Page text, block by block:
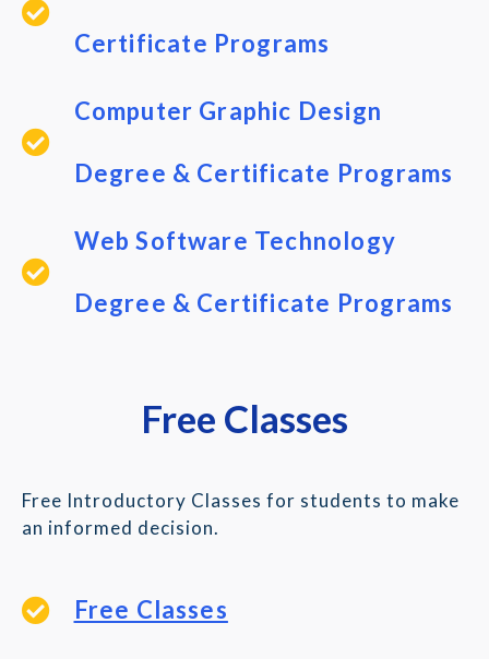
Certificate Programs
Computer Graphic Design
Degree & Certificate Programs
Web Software Technology
Degree & Certificate Programs
Free Classes
Free Introductory Classes for students to make
an informed decision.
Free Classes